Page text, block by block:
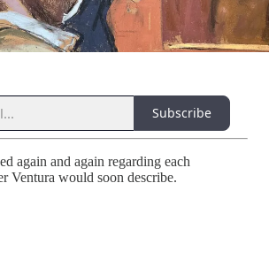
Subscribe
again and again regarding each
Ventura would soon describe.